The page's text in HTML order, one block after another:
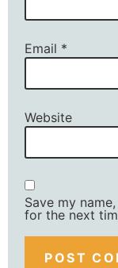
Email *
Website
Save my
for the next